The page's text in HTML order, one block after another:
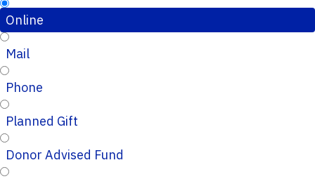
Online
Mail
Phone
Planned Gift
Donor Advised Fund